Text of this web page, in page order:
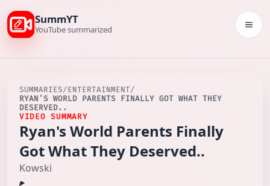
SummYT
YouTube summarized
SUMMARIES/ENTERTAINMENT/
RYAN'S WORLD PARENTS FINALLY GOT WHAT THEY
DESERVED..
VIDEO SUMMARY
Ryan's World Parents Finally
Got What They Deserved..
Kowski